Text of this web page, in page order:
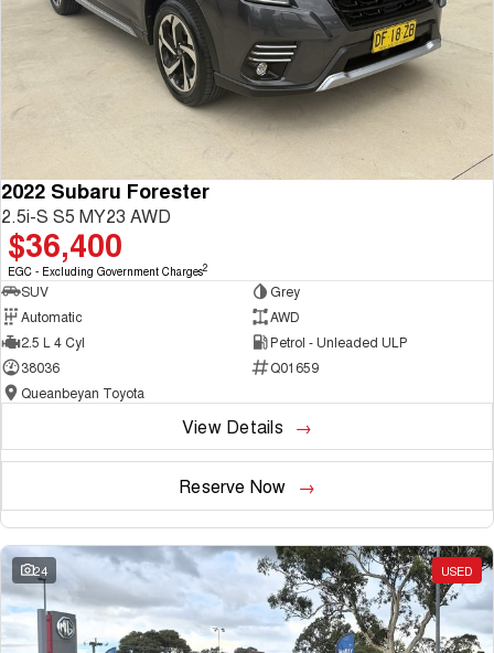
2022 Subaru Forester
2.5i-S S5 MY23 AWD
$36,400
EGC - Excluding Government Charges2
SUV
Grey
Automatic
AWD
2.5 L 4 Cyl
Petrol - Unleaded ULP
38036
Q01659
Queanbeyan Toyota
View Details
Reserve Now
24 USED